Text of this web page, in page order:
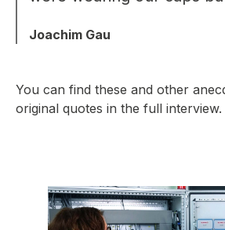
Joachim Gau
You can find these and other
original quotes in the full interview.